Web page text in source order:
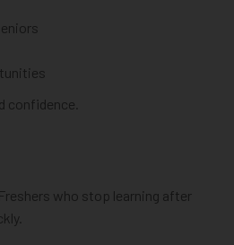
confidence.
who stop learning after